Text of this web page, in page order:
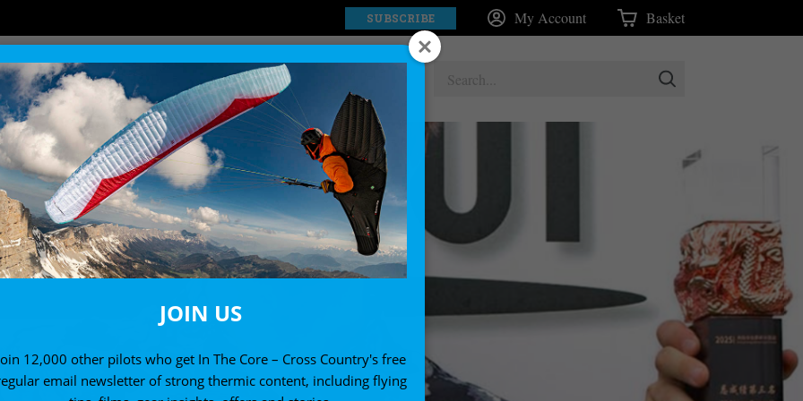
SUBSCRIBE My Account Basket
EXPLORE SHOP
JOIN US
12,000 other pilots who get In The Core – Cross Country's free
email newsletter of strong thermic content, including flying